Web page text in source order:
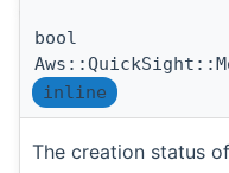
bool
inline
The creation status